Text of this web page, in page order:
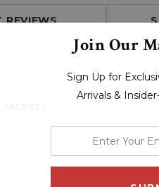
REVIEWS
Join Our
Sign Up for
Arrivals &
email